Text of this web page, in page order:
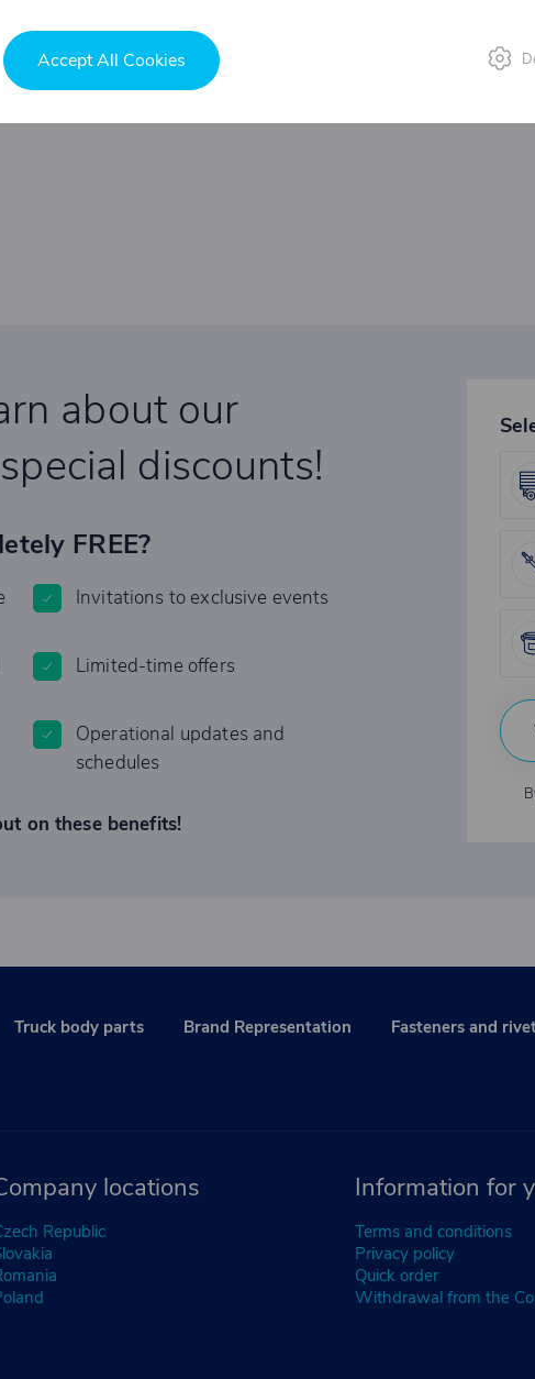
p.m.
about our
discounts!
FREE?
Invitations to exclusive events
Limited-time offers
Operational updates and
schedules
on these benefits!
Truck body parts Brand Representation Fasteners and
locations
Republic
Information for
Terms and conditions
Privacy policy
Quick order
Withdrawal from the
Accept All Cookies